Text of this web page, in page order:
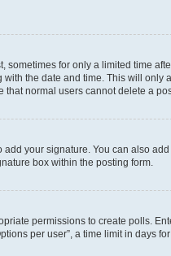
for only a limited time
the date and time. This will only
normal users cannot delete a
add your signature. You can also
box within the posting form.
permissions to create polls.
per user”, a time limit in days